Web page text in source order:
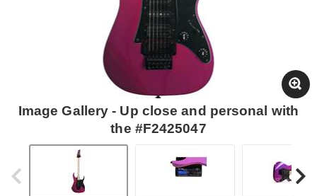
Image Gallery - Up close and personal with
the #F2425047